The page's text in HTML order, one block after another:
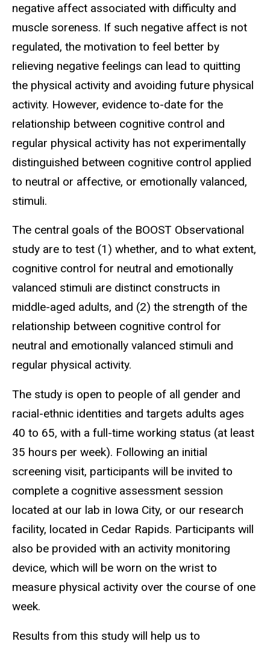
negative affect associated with difficulty and
muscle soreness. If such negative affect is not
regulated, the motivation to feel better by
relieving negative feelings can lead to quitting
the physical activity and avoiding future physical
activity. However, evidence to-date for the
relationship between cognitive control and
regular physical activity has not experimentally
distinguished between cognitive control applied
to neutral or affective, or emotionally valanced,
stimuli.
The central goals of the BOOST Observational
study are to test (1) whether, and to what extent,
cognitive control for neutral and emotionally
valanced stimuli are distinct constructs in
middle-aged adults, and (2) the strength of the
relationship between cognitive control for
neutral and emotionally valanced stimuli and
regular physical activity.
The study is open to people of all gender and
racial-ethnic identities and targets adults ages
40 to 65, with a full-time working status (at least
35 hours per week). Following an initial
screening visit, participants will be invited to
complete a cognitive assessment session
located at our lab in Iowa City, or our research
facility, located in Cedar Rapids. Participants will
also be provided with an activity monitoring
device, which will be worn on the wrist to
measure physical activity over the course of one
week.
Results from this study will help us to